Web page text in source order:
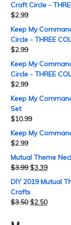
Craft Circle -
$2.99
Keep My
Circle - THREE
$2.99
Keep My
Circle - THREE
$2.99
Keep My
Set
$10.99
Keep My
$2.99
Mutual Theme
$3.99 $3.39
DIY 2019 Mutual
Crafts
$3.50 $2.50